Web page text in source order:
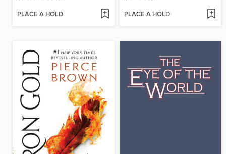
PLACE A HOLD PLACE A HOLD